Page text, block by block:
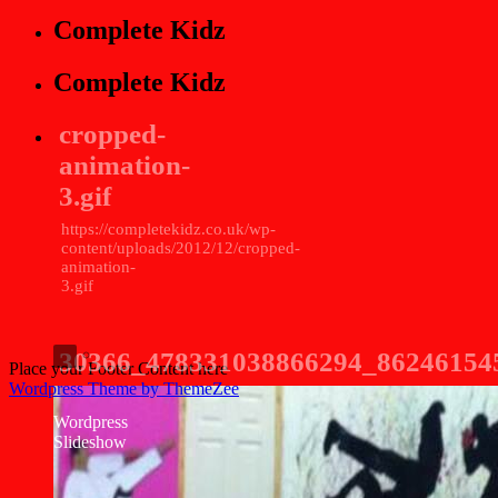
Complete Kidz
Complete Kidz
cropped-
animation-
3.gif
https://completekidz.co.uk/wp-
content/uploads/2012/12/cropped-
animation-
3.gif
Wordpress
Slideshow
Place your Footer Content here
Wordpress Theme by ThemeZee